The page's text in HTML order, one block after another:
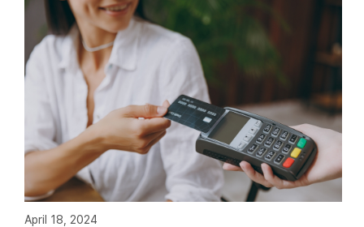
April 18, 2024